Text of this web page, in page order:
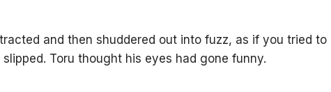
and then shuddered out into fuzz, as if you tried to
Toru thought his eyes had gone funny.